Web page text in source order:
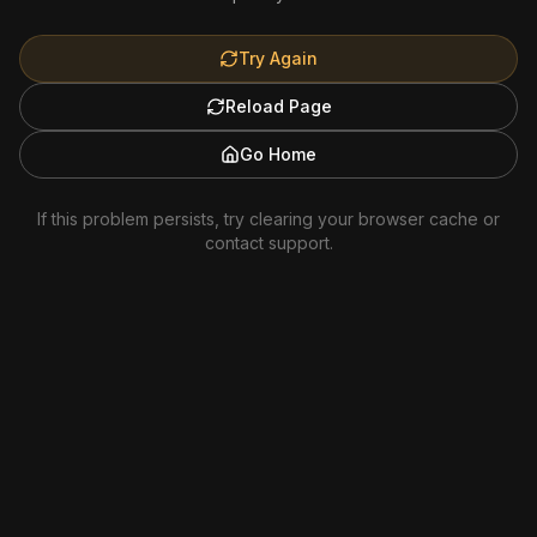
Try Again
Reload Page
Go Home
If this problem persists, try clearing your browser cache or
contact support.